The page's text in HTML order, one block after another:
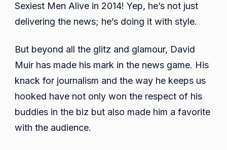
Sexiest Men Alive in 2014! Yep, he’s not just
delivering the news; he’s doing it with style.
But beyond all the glitz and glamour, David
Muir has made his mark in the news game. His
knack for journalism and the way he keeps us
hooked have not only won the respect of his
buddies in the biz but also made him a favorite
with the audience.